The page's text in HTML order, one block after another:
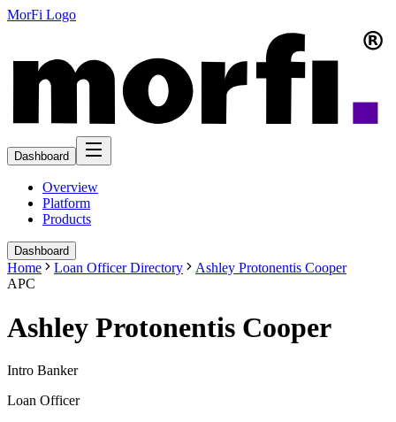
MorFi Logo
Dashboard
Overview
Platform
Products
Dashboard
Home Loan Officer Directory
Ashley Protonentis Cooper
APC
Ashley Protonentis Cooper
Intro Banker
Loan Officer